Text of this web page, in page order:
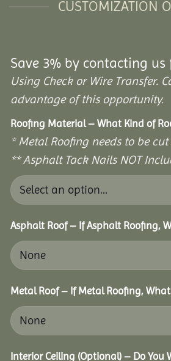
CUSTOMIZATION
Save 3% by contacting
Using Check or Wire Transfer.
advantage of this opportunity.
Roofing Material – What Kind of
* Metal Roofing needs to be cut
** Asphalt Tack Nails NOT
Asphalt Roof – If Asphalt Roofing,
Metal Roof – If Metal Roofing, What
Interior Ceiling (Optional) – Do You